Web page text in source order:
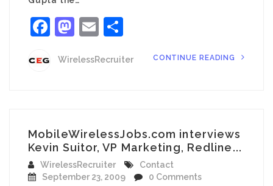
Facebook
Mastodon
Email
WirelessRecruiter CONTINUE READING
MobileWirelessJobs.com interviews
Kevin Suitor, VP Marketing, Redline...
WirelessRecruiter
Contact
September 23, 2009
0 Comments